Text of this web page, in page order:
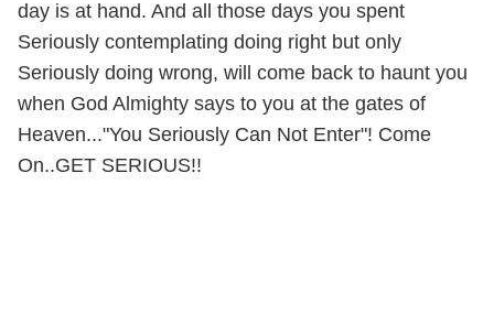
day is at hand. And all those days you spent
Seriously contemplating doing right but only
Seriously doing wrong, will come back to haunt you
when God Almighty says to you at the gates of
Heaven..."You Seriously Can Not Enter"! Come
On..GET SERIOUS!!